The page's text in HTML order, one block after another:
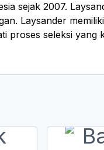
sejak 2007.
Laysander
proses seleksi yang